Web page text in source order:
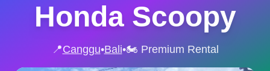
Honda Scoopy
📍Canggu•Bali•🏍️ Premium Rental